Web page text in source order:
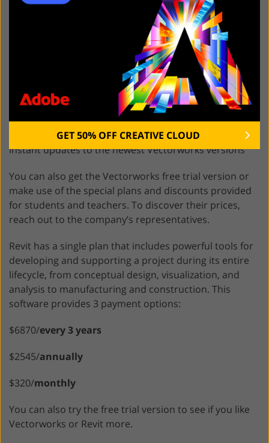
Vectorworks offers a broad range of products. For
architecture, construction, and landscape design, you
Vectorworks Architect, which has 2 plans:
license for $3045 includes 2GB of cloud
storage and a year of basic technical support.
A subscription license will send you back
$1530/annuallyor $153/monthlyand includes 2GB of
cloud storage, unlimited basic technical support, and
instant updates to the newest Vectorworks versions
You can also get the Vectorworks free trial version or
make use of the special plans and discounts provided
for students and teachers. To discover their prices,
reach out to the company’s representatives.
Revit has a single plan that includes powerful tools for
developing and supporting a project during its entire
lifecycle, from conceptual design, visualization, and
analysis to manufacturing and construction. This
software provides 3 payment options:
$6870/every 3 years
$2545/annually
$320/monthly
You can also try the free trial version to see if you like
Vectorworks or Revit more.
GET 50% OFF CREATIVE CLOUD